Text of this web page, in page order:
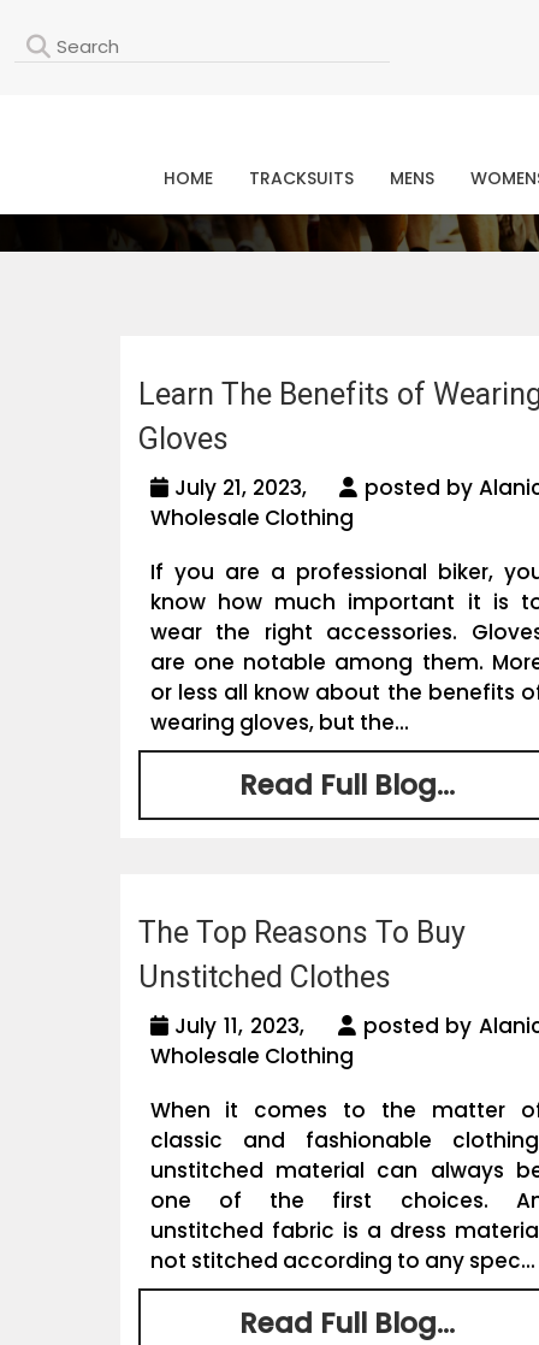
HOME TRACKSUITS MENS
Learn The Benefits of
Gloves
July 21, 2023,
posted by
Wholesale Clothing
If you are a professional biker,
know how much important it is
wear the right accessories.
are one notable among them.
or less all know about the benefits
wearing gloves, but the...
Read Full Blog...
The Top Reasons To Buy
Unstitched Clothes
July 11, 2023,
posted by
Wholesale Clothing
When it comes to the matter
classic and fashionable
unstitched material can always
one of the first choices.
unstitched fabric is a dress
not stitched according to any spec...
Read Full Blog...